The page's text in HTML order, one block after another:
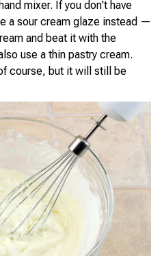
mixer. If you don't have
a sour cream glaze instead —
and beat it with the
use a thin pastry cream.
course, but it will still be